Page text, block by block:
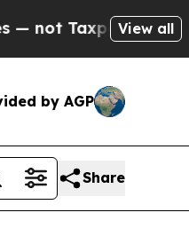
— the Chance
View all
by AGP
Share